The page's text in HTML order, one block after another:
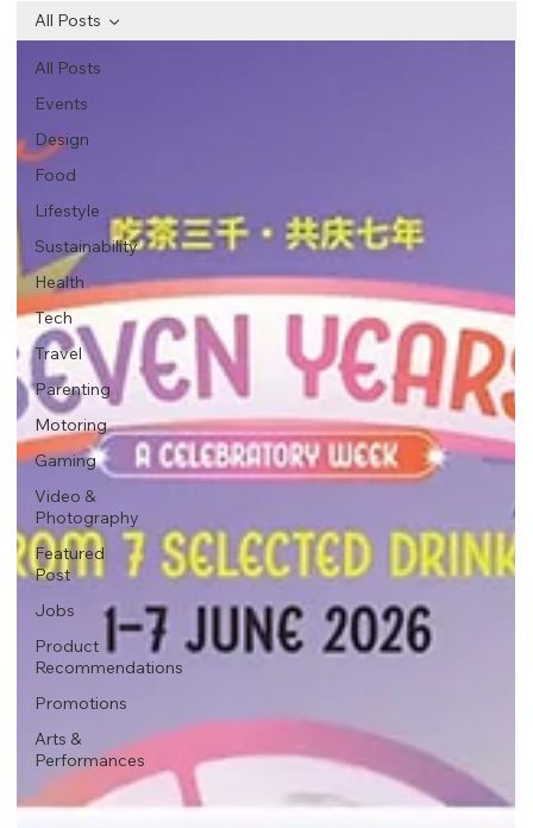
All Posts
Events
Design
Food
Lifestyle
Sustainability
Health
Tech
Travel
Parenting
Motoring
Gaming
Video &
Photography
Featured
Post
Jobs
Product
Recommendations
Promotions
Arts &
Performances
All Posts